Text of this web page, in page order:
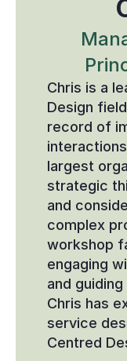
Chris is a
Design
record of
largest
strategic
and
complex
workshop
engaging
and
Chris has
service
Centred